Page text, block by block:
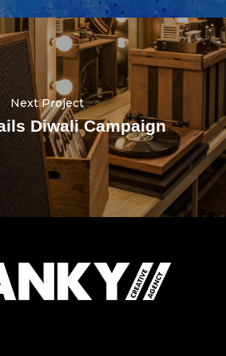
Next Project
Diwali Campaign